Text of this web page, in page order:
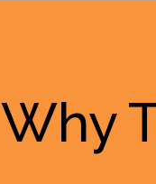
Why